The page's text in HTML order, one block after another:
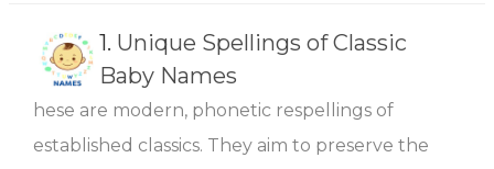
1. Unique Spellings of Classic
Baby Names
hese are modern, phonetic respellings of
established classics. They aim to preserve the